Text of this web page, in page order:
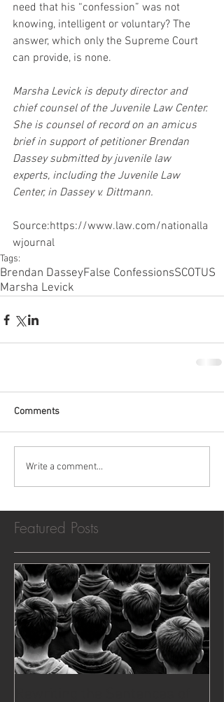
need that his “confession” was not
knowing, intelligent or voluntary? The
answer, which only the Supreme Court
can provide, is none.
Marsha Levick is deputy director and
chief counsel of the Juvenile Law Center.
She is counsel of record on an amicus
brief in support of petitioner Brendan
Dassey submitted by juvenile law
experts, including the Juvenile Law
Center, in Dassey v. Dittmann.
Source:https://www.law.com/nationalla
wjournal
Tags:
Brendan DasseyFalse ConfessionsSCOTUS
Marsha Levick
Comments
Write a comment...
Featured Posts